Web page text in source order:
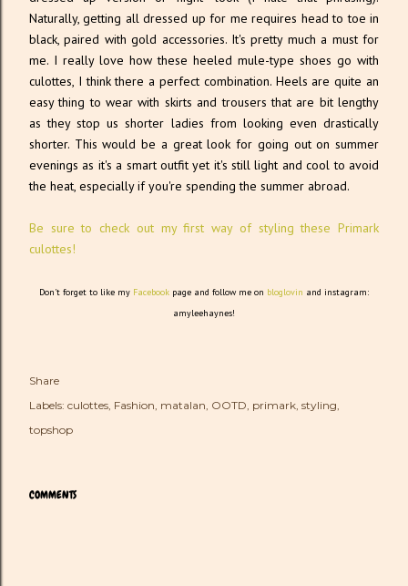
Naturally, getting all dressed up for me requires head to toe in
black, paired with gold accessories. It's pretty much a must for
me. I really love how these heeled mule-type shoes go with
culottes, I think there a perfect combination. Heels are quite an
easy thing to wear with skirts and trousers that are bit lengthy
as they stop us shorter ladies from looking even drastically
shorter. This would be a great look for going out on summer
evenings as it's a smart outfit yet it's still light and cool to avoid
the heat, especially if you're spending the summer abroad.
Be sure to check out my first way of styling these Primark
culottes!
Don't forget to like my Facebook page and follow me on bloglovin and instagram:
amyleehaynes!
Share
Labels: culottes Fashion matalan OOTD primark styling
topshop
COMMENTS